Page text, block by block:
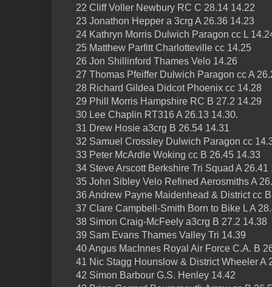
22 Cliff Voller Newbury RC C 28.14 14.22
23 Jonathon Hepper a 3crg A 26.36 14.23
24 Kathryn Morris Dulwich Paragon cc L
25 Matthew Parfitt Charlotteville cc 14.25
26 Jon Shillinford Thames Velo 14.26
27 Thomas Pfeiffer Dulwich Paragon cc A
28 Richard Gildea Didcot Phoenix cc 14.28
29 Phill Morris Hampshire RC B 27.2 14.29
30 Lee Chaplin RT316 A 26.13 14.30.
31 Drew Hosie a3crg B 26.54 14.31
32 Samuel Crossley Dulwich Paragon cc
33 Peter McArdle Woking cc B 26.45 14.33
34 Steve Arscott Berkshire Tri Squad A 26.41
35 John Sibley Velo Refined Aerosmiths A
36 Andrew Payne Maidenhead & District cc
37 Clare Campbell-Smith Born to Bike L A
38 Simon Craig-McFeely a3crg B 27.2 14.38
39 Sam Evans Thames Valley Tri 14.39
40 Angus MacInnes Royal Air Force C.A. B
41 Nic Stagg Hounslow & District Wheeler A
42 Simon Barbour G.S. Henley 14.42